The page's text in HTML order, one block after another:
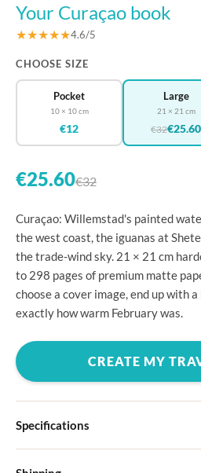
Your Curaçao book
★★★★★4.6/5
CHOOSE SIZE
Pocket
10 × 10 cm
€12
Large
21 × 21 cm
€32€25.60
€25.60€32
Curaçao: Willemstad's painted
the west coast, the iguanas at
the trade-wind sky. 21 × 21 cm
to 298 pages of premium matte
choose a cover image, end up with
exactly how warm February was.
CREATE MY
Specifications